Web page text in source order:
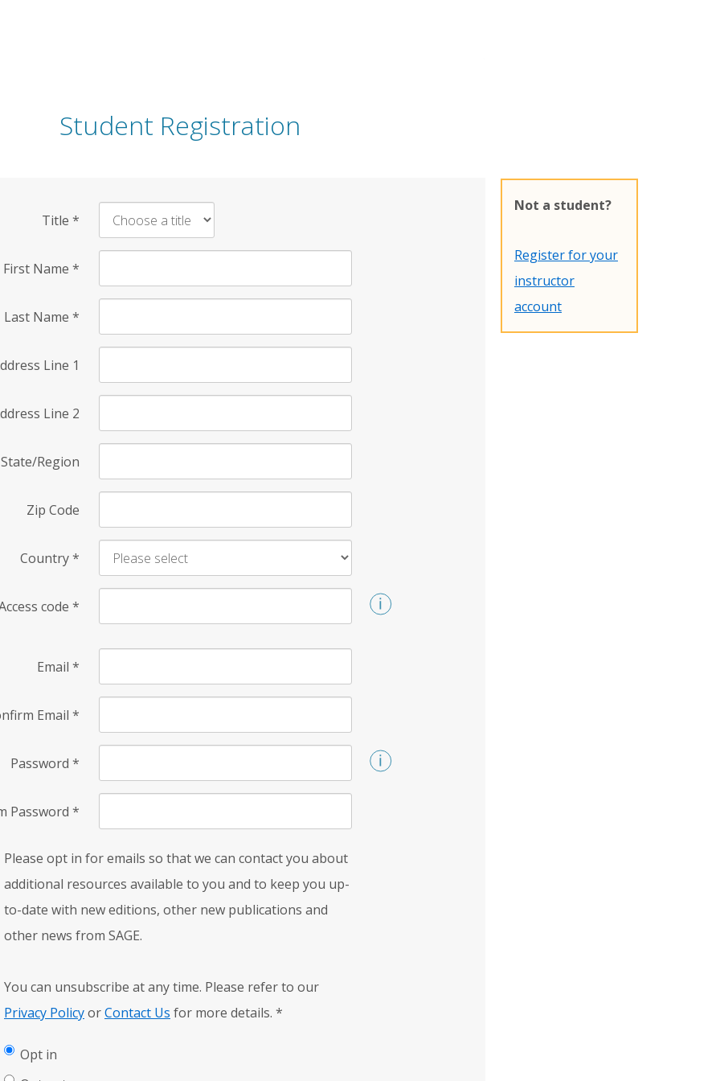
Student Registration
Title *
First Name *
Last Name *
Line 1
Line 2
State/Region
Zip Code
Country*
code *
Email *
Email *
Password *
Password *
Please opt in for emails so that we can contact you about
additional resources available to you and to keep you up-
to-date with new editions, other new publications and
other news from SAGE.
You can unsubscribe at any time. Please refer to our
Privacy PolicyorContact Us for more details. *
Opt in
Not a student?
Register for your
instructor
account